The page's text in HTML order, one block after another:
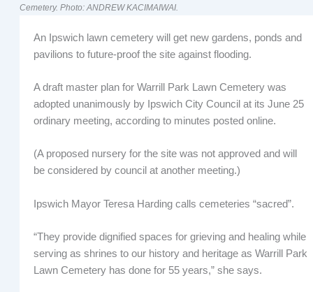
Cemetery. Photo: ANDREW KACIMAIWAI.
An Ipswich lawn cemetery will get new gardens, ponds and
pavilions to future-proof the site against flooding.
A draft master plan for Warrill Park Lawn Cemetery was
adopted unanimously by Ipswich City Council at its June 25
ordinary meeting, according to minutes posted online.
(A proposed nursery for the site was not approved and will
be considered by council at another meeting.)
Ipswich Mayor Teresa Harding calls cemeteries “sacred”.
“They provide dignified spaces for grieving and healing while
serving as shrines to our history and heritage as Warrill Park
Lawn Cemetery has done for 55 years,” she says.